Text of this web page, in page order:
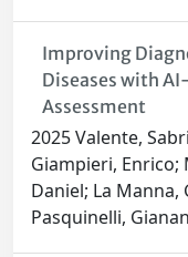
Improving
Diseases with
Assessment
2025 Valente,
Giampieri, Enrico;
Daniel; La Manna,
Pasquinelli,